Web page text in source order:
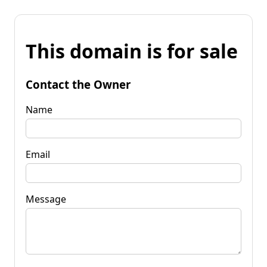
This domain is for sale
Contact the Owner
Name
Email
Message